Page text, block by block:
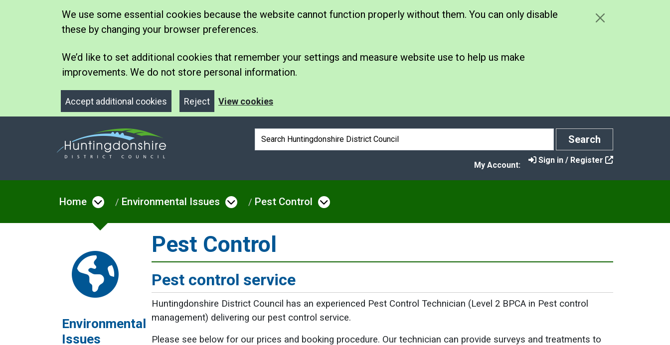
We use some essential cookies because the website cannot function properly without them. You can only disable
these by changing your browser preferences.
We’d like to set additional cookies that remember your settings and measure website use to help us make
improvements. We do not store personal information.
Accept additional cookies Reject View cookies
Search box
Search
Search
My Account:
Sign in / Register
Home Open menu under Home
Environmental Issues Open menu under Environmental Issues
Pest Control Open menu under Pest Control
Environmental
Issues
Pest Control
Pest control service
Huntingdonshire District Council has an experienced Pest Control Technician (Level 2 BPCA in Pest control
management) delivering our pest control service.
Please see below for our prices and booking procedure. Our technician can provide surveys and treatments to